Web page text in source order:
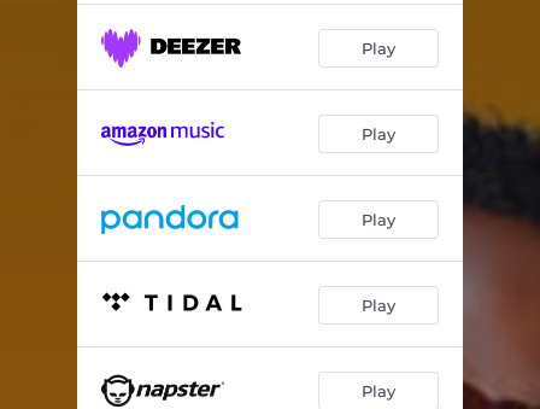
Play
Play
Play
Play
Play